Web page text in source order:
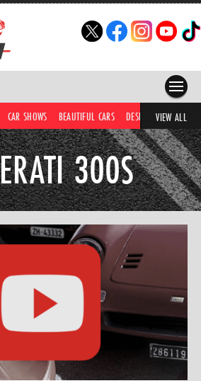
HOME
COMPETITIONS
SUPERCARS
CAR NEWS
CAR SHOWS
PARTNERS
SHOP
0 ITEMS
MENU CART
CAR SHOWS BEAUTIFUL CARS DESIRABLE CARS
VIEW ALL
300S